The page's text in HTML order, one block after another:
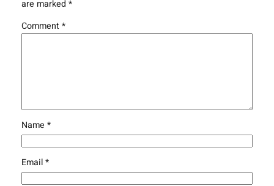
are marked *
Comment*
Name *
Email*